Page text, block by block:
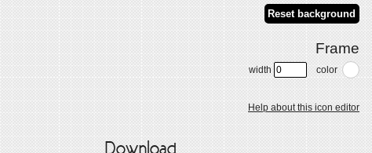
Reset background
Frame
width color
Help about this icon editor